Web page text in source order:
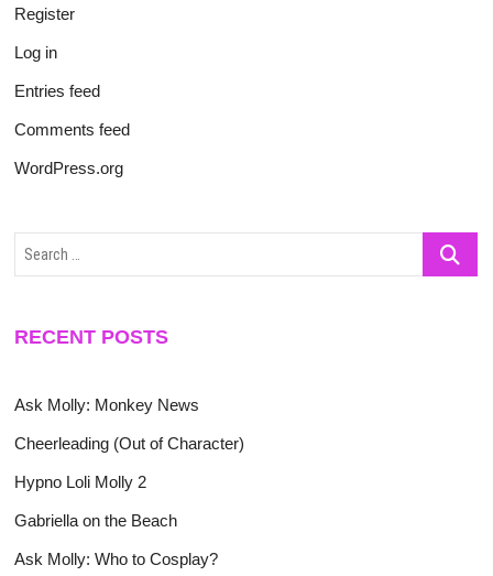
Register
Log in
Entries feed
Comments feed
WordPress.org
Search
RECENT POSTS
Ask Molly: Monkey News
Cheerleading (Out of Character)
Hypno Loli Molly 2
Gabriella on the Beach
Ask Molly: Who to Cosplay?